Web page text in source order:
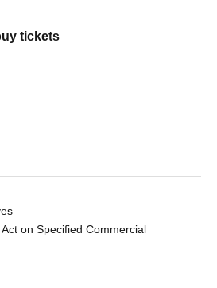
tickets
on Specified Commercial